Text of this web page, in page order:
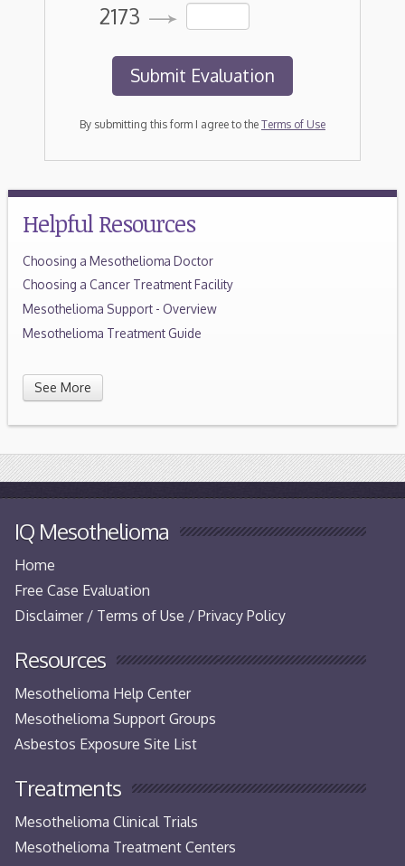
2173
By submitting this form I agree to the Terms of Use
Helpful Resources
Choosing a Mesothelioma Doctor
Choosing a Cancer Treatment Facility
Mesothelioma Support - Overview
Mesothelioma Treatment Guide
See More
IQ Mesothelioma
Home
Free Case Evaluation
Disclaimer / Terms of Use / Privacy Policy
Resources
Mesothelioma Help Center
Mesothelioma Support Groups
Asbestos Exposure Site List
Treatments
Mesothelioma Clinical Trials
Mesothelioma Treatment Centers